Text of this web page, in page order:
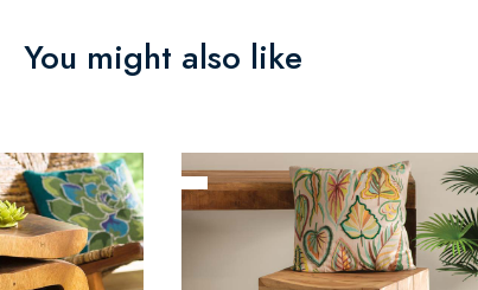
You might also like